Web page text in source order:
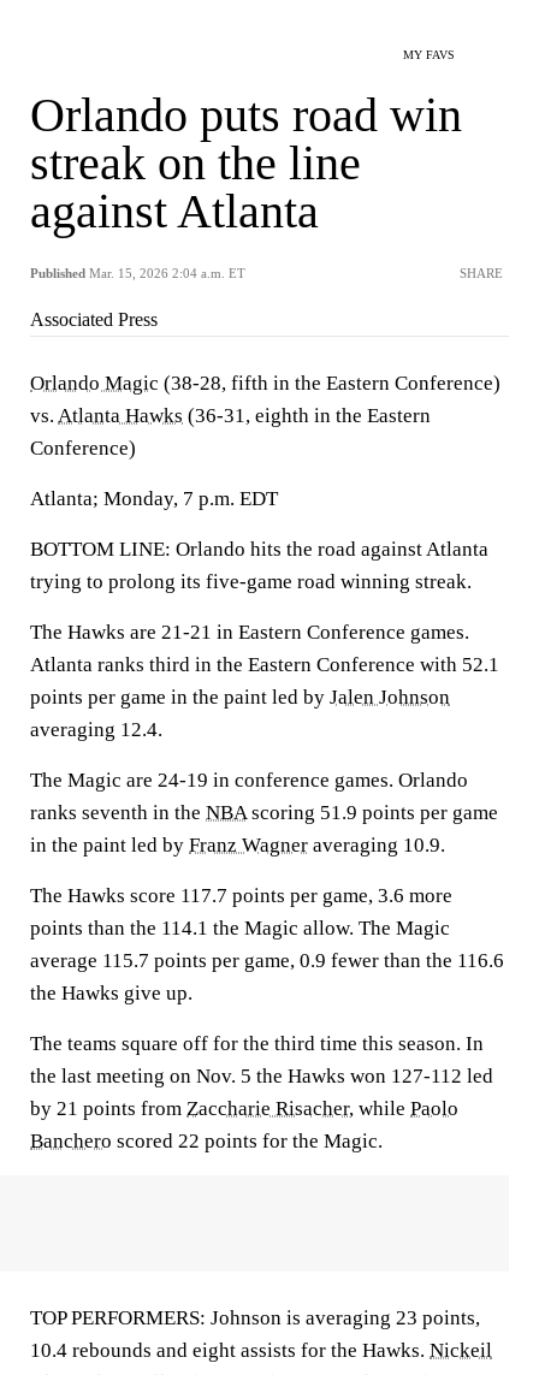
MY FAVS
Orlando puts road win
streak on the line
against Atlanta
Published Mar. 15, 2026 2:04 a.m. ET SHARE
Associated Press
Orlando Magic (38-28, fifth in the Eastern Conference)
vs. Atlanta Hawks (36-31, eighth in the Eastern
Conference)
Atlanta; Monday, 7 p.m. EDT
BOTTOM LINE: Orlando hits the road against Atlanta
trying to prolong its five-game road winning streak.
The Hawks are 21-21 in Eastern Conference games.
Atlanta ranks third in the Eastern Conference with 52.1
points per game in the paint led by Jalen Johnson
averaging 12.4.
The Magic are 24-19 in conference games. Orlando
ranks seventh in the NBAscoring 51.9 points per game
in the paint led by Franz Wagner averaging 10.9.
The Hawks score 117.7 points per game, 3.6 more
points than the 114.1 the Magic allow. The Magic
average 115.7 points per game, 0.9 fewer than the 116.6
the Hawks give up.
The teams square off for the third time this season. In
the last meeting on Nov. 5 the Hawks won 127-112 led
by 21 points from Zaccharie Risacher, while Paolo
Banchero scored 22 points for the Magic.
TOP PERFORMERS: Johnson is averaging 23 points,
10.4 rebounds and eight assists for the Hawks. Nickeil